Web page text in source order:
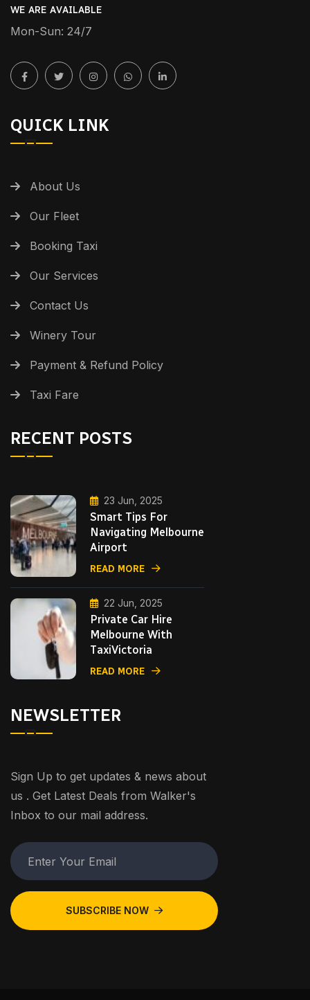
WE ARE AVAILABLE
Mon-Sun: 24/7
QUICK LINK
About Us
Our Fleet
Booking Taxi
Our Services
Contact Us
Winery Tour
Payment & Refund Policy
Taxi Fare
RECENT POSTS
23 Jun, 2025
Smart Tips For
Navigating Melbourne
Airport
READ MORE
22 Jun, 2025
Private Car Hire
Melbourne With
TaxiVictoria
READ MORE
NEWSLETTER
Sign Up to get updates & news about
us . Get Latest Deals from Walker's
Inbox to our mail address.
SUBSCRIBE NOW